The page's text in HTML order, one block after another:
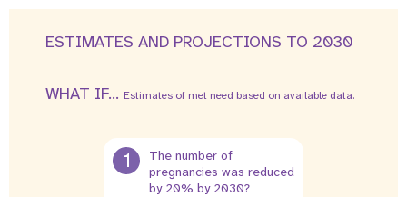
ESTIMATES AND PROJECTIONS TO 2030
WHAT IF... Estimates of met need based on available data.
1
The number of
pregnancies was reduced
by 20% by 2030?